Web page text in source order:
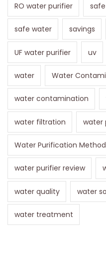
RO water purifier
safe water savings
UF water purifier uv
water Water
water contamination
water filtration water
Water Purification
water purifier review
water quality water
water treatment